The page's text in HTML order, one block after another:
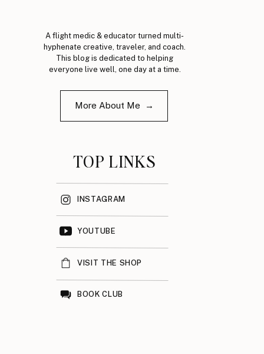
A flight medic & educator turned multi-
hyphenate creative, traveler, and coach.
This blog is dedicated to helping
everyone live well, one day at a time.
More About Me →
TOP LINKS
INSTAGRAM
YOUTUBE
VISIT THE SHOP
BOOK CLUB